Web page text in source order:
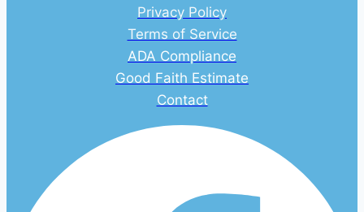
Privacy Policy
Terms of Service
ADA Compliance
Good Faith Estimate
Contact